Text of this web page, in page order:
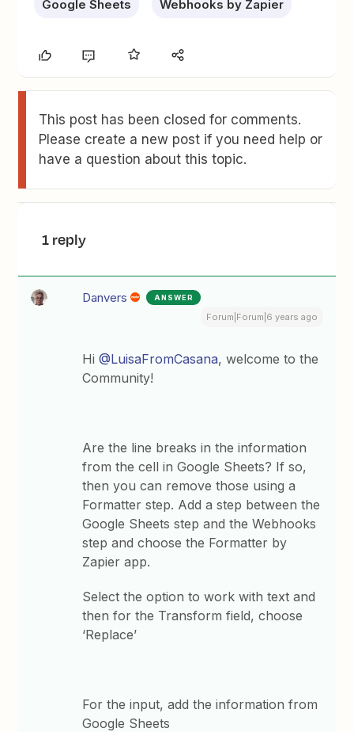
Google Sheets Webhooks by Zapier
This post has been closed for comments.
Please create a new post if you need help or
have a question about this topic.
1 reply
Danvers ANSWER
Forum|Forum|6 years ago
Hi@LuisaFromCasana, welcome to the
Community!
Are the line breaks in the information
from the cell in Google Sheets? If so,
then you can remove those using a
Formatter step. Add a step between the
Google Sheets step and the Webhooks
step and choose the Formatter by
Zapier app.
Select the option to work with text and
then for the Transform field, choose
‘Replace’
For the input, add the information from
Google Sheets